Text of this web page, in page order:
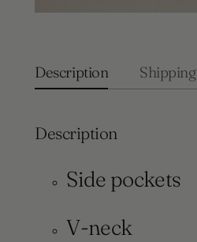
Description Shipping
Description
Side pockets
V-neck